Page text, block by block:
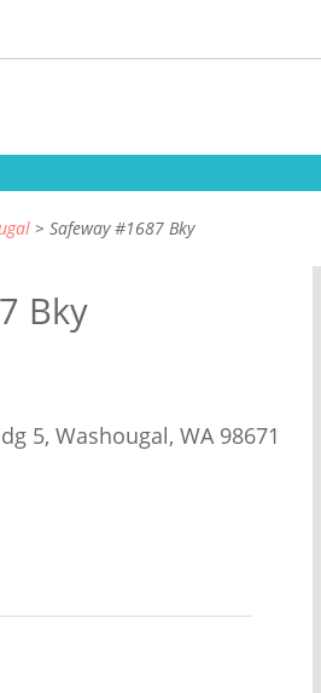
Safeway #1687 Bky
Bky
5, Washougal, WA 98671